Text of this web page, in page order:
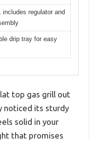
includes regulator and
drip tray for easy
top gas grill out
noticed its sturdy
solid in your
that promises